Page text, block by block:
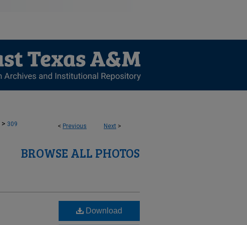
< Previous Next >
> 309
BROWSE ALL PHOTOS
Download